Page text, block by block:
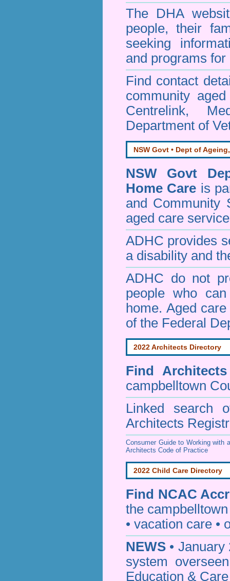
The DHA
people, their
seeking
and programs for
Find contact
community
Centrelink,
Department of
NSW Govt • Dept of
NSW Govt
Home Care is
and Community
aged care
ADHC provides
a disability and
ADHC do not
people who
home. Aged
of the Federal
2022 Architects Directory
Find
campbelltown
Linked search
Architects
Consumer Guide to Working with
Architects Code of Practice
2022 Child Care Directory
Find NCAC
the
• vacation care •
NEWS •
system
Education &